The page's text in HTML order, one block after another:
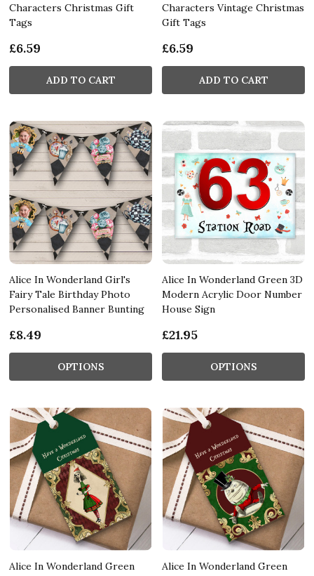
Characters Christmas Gift
Tags
£6.59
ADD TO CART
Characters Vintage Christmas
Gift Tags
£6.59
ADD TO CART
Alice In Wonderland Girl's
Fairy Tale Birthday Photo
Personalised Banner Bunting
£8.49
OPTIONS
Alice In Wonderland Green 3D
Modern Acrylic Door Number
House Sign
£21.95
OPTIONS
Alice In Wonderland Green
Alice In Wonderland Green